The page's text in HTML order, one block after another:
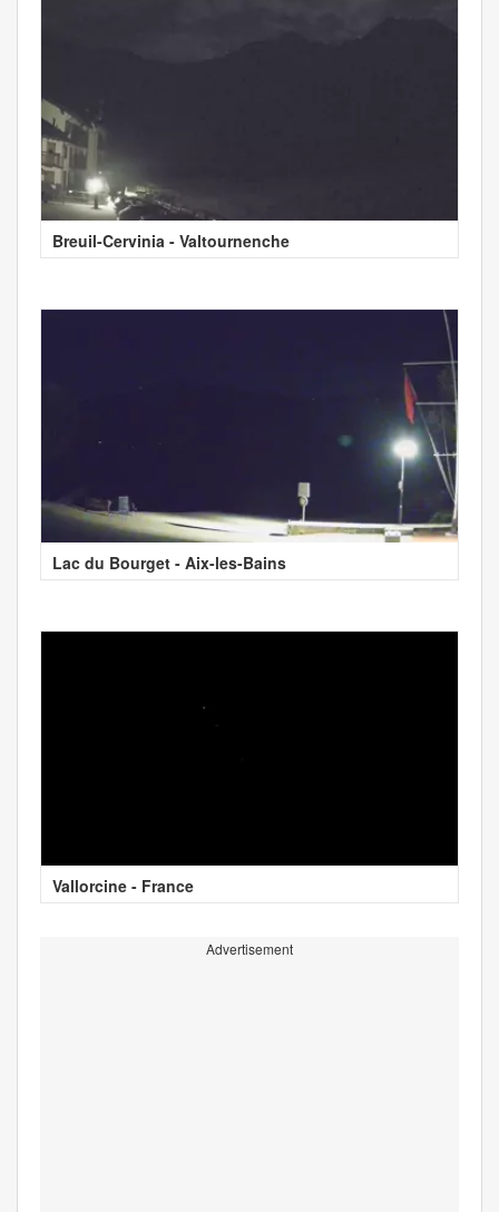
Breuil-Cervinia - Valtournenche
Lac du Bourget - Aix-les-Bains
Vallorcine - France
Advertisement